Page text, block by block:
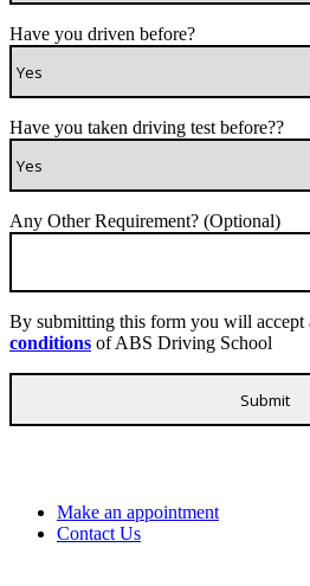
Have you driven before?
Have you taken driving test before??
Any Other Requirement? (Optional)
By submitting this form you will accept
conditions of ABS Driving School
Make an appointment
Contact Us